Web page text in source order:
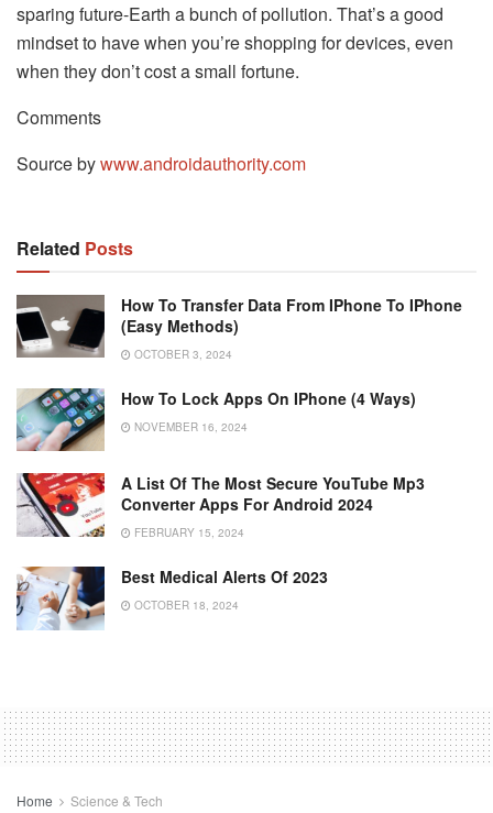
sparing future-Earth a bunch of pollution. That’s a good
mindset to have when you’re shopping for devices, even
when they don’t cost a small fortune.
Comments
Source bywww.androidauthority.com
Related Posts
How To Transfer Data From IPhone To IPhone
(Easy Methods)
OCTOBER 3, 2024
How To Lock Apps On IPhone (4 Ways)
NOVEMBER 16, 2024
A List Of The Most Secure YouTube Mp3
Converter Apps For Android 2024
FEBRUARY 15, 2024
Best Medical Alerts Of 2023
OCTOBER 18, 2024
Home Science & Tech